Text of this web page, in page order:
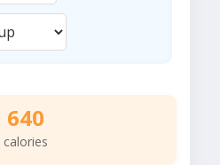
640
calories